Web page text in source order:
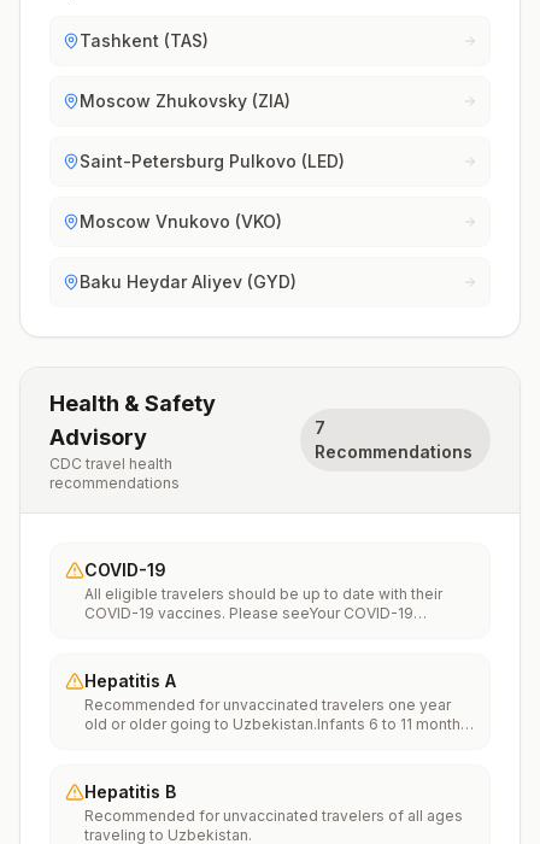
Tashkent (TAS)
Moscow Zhukovsky (ZIA)
Saint-Petersburg Pulkovo (LED)
Moscow Vnukovo (VKO)
Baku Heydar Aliyev (GYD)
Health & Safety
Advisory
CDC travel health
recommendations
7
Recommendations
COVID-19
All eligible travelers should be up to date with their
COVID-19 vaccines. Please seeYour COVID-19
Hepatitis A
Recommended for unvaccinated travelers one year
old or older going to Uzbekistan.Infants 6 to 11 months
series.Travelers allergic to a vaccine component
should receive a single dose of immune globulin,
which provides effective protection for up to 2 months
depending on dosage given.Unvaccinated travelers
Hepatitis B
Recommended for unvaccinated travelers of all ages
traveling to Uzbekistan.